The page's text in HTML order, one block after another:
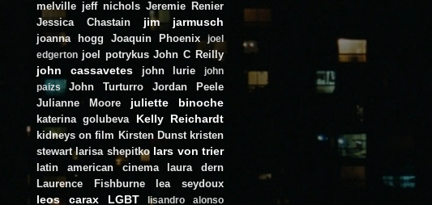
melville jeff nichols Jeremie Renier
Jessica Chastain
jim jarmusch
joanna hogg Joaquin Phoenix
joel
edgerton joel potrykus John C Reilly
john cassavetes john lurie
john
paizs
John Turturro
Jordan Peele
Julianne Moore
juliette binoche
katerina golubeva Kelly Reichardt
kidneys on film Kirsten Dunst kristen
stewart larisa shepitko lars von trier
latin american cinema
laura dern
Laurence Fishburne
lea seydoux
leos carax LGBT lisandro alonso